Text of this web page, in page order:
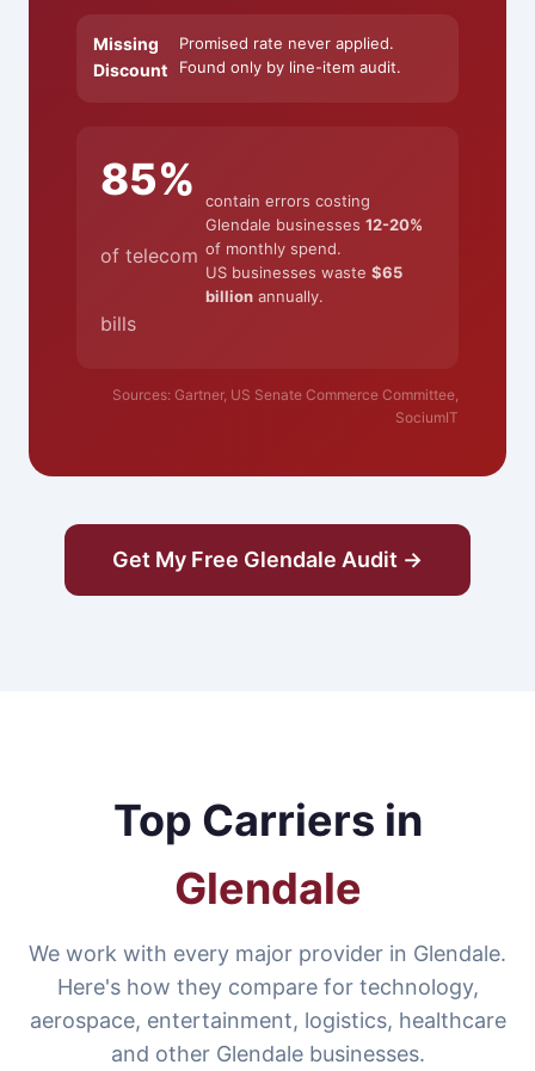
Missing
Discount
Promised rate never applied.
Found only by line-item audit.
85%
of telecom
bills
contain errors costing
Glendale businesses 12-20%
of monthly spend.
US businesses waste $65
billionannually.
Sources: Gartner, US Senate Commerce Committee,
SociumIT
Get My Free Glendale Audit →
Top Carriers in
Glendale
We work with every major provider in Glendale.
Here's how they compare for technology,
aerospace, entertainment, logistics, healthcare
and other Glendale businesses.